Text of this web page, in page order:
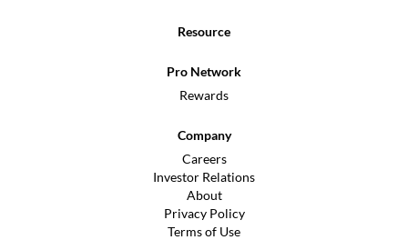
Resource
Pro Network
Rewards
Company
Careers
Investor Relations
About
Privacy Policy
Terms of Use